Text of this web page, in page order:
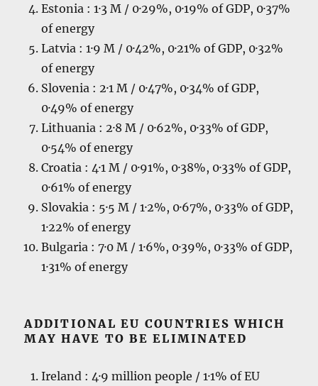
Estonia : 1·3 M / 0·29%, 0·19% of GDP, 0·37%
of energy
Latvia : 1·9 M / 0·42%, 0·21% of GDP, 0·32%
of energy
Slovenia : 2·1 M / 0·47%, 0·34% of GDP,
0·49% of energy
Lithuania : 2·8 M / 0·62%, 0·33% of GDP,
0·54% of energy
Croatia : 4·1 M / 0·91%, 0·38%, 0·33% of GDP,
0·61% of energy
Slovakia : 5·5 M / 1·2%, 0·67%, 0·33% of GDP,
1·22% of energy
Bulgaria : 7·0 M / 1·6%, 0·39%, 0·33% of GDP,
1·31% of energy
ADDITIONAL EU COUNTRIES WHICH
MAY HAVE TO BE ELIMINATED
Ireland : 4·9 million people / 1·1% of EU